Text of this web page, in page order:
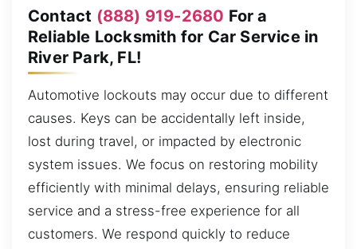
Contact (888) 919-2680 For a
Reliable Locksmith for Car Service in
River Park, FL!
Automotive lockouts may occur due to different
causes. Keys can be accidentally left inside,
lost during travel, or impacted by electronic
system issues. We focus on restoring mobility
efficiently with minimal delays, ensuring reliable
service and a stress-free experience for all
customers. We respond quickly to reduce